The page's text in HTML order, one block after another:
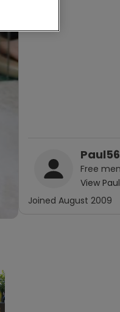
Paul56
Free
View
Joined August 2009